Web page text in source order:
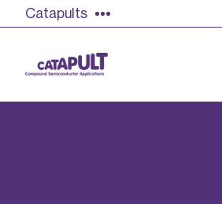
Catapults